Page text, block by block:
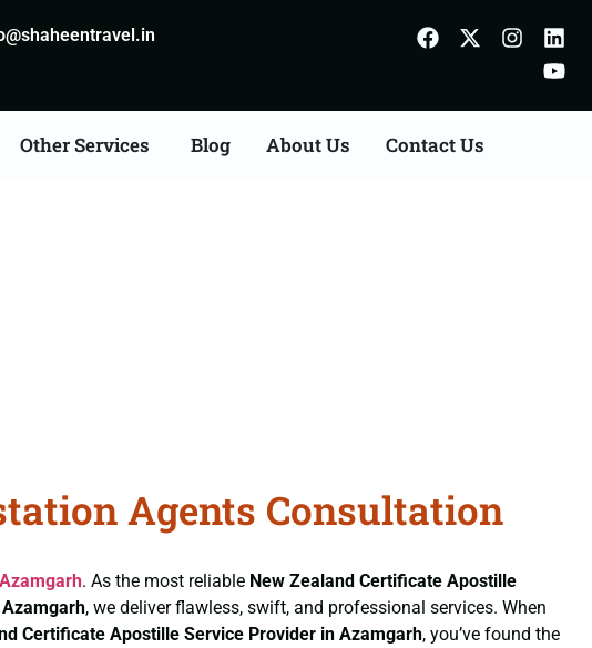
Other Services Blog About Us Contact Us
Agents Consultation
. As the most reliable New Zealand Certificate Apostille
, we deliver flawless, swift, and professional services. When
Certificate Apostille Service Provider in Azamgarh, you’ve found the